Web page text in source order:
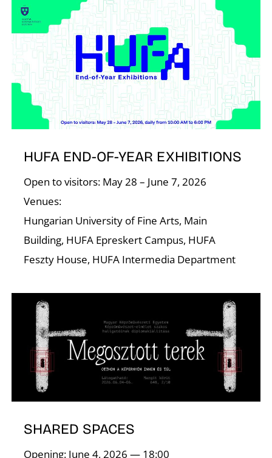
HUFA END-OF-YEAR EXHIBITIONS
Open to visitors: May 28 – June 7, 2026
Venues:
Hungarian University of Fine Arts, Main
Building, HUFA Epreskert Campus, HUFA
Feszty House, HUFA Intermedia Department
SHARED SPACES
Opening: June 4, 2026 — 18:00